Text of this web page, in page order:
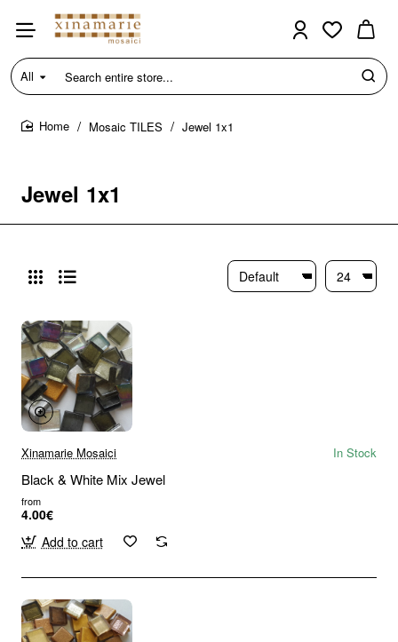
All
Search
entire
store...
Jewel 1x1
Mosaic TILES Jewel 1x1
Xinamarie Mosaici In Stock
Black & White Mix Jewel
from
4.00€
Add to cart